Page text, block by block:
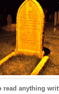
read anything